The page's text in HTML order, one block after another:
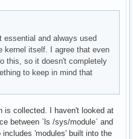
essential and always used
kernel itself. I agree that even
this, so it doesn't completely
to keep in mind that
is collected. I haven't looked at
between `ls /sys/module` and
'modules' built into the